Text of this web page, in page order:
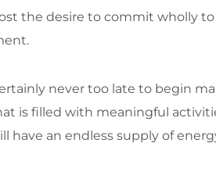
the desire to commit wholly
never too late to begin
is filled with meaningful
an endless supply of